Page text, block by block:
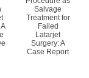
Salvage
Treatment for
Failed
Latarjet
Surgery: A
Case Report